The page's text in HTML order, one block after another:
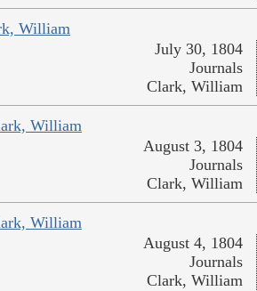
William
July 30, 1804
Journals
Clark, William
William
August 3, 1804
Journals
Clark, William
William
August 4, 1804
Journals
Clark, William